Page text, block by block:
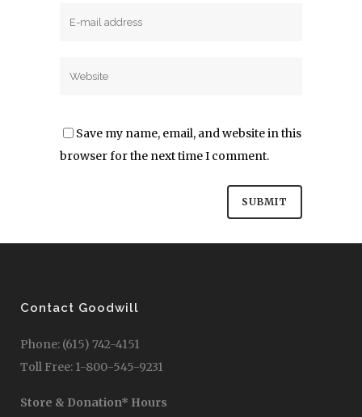
Save my name, email, and website in this
browser for the next time I comment.
Contact Goodwill
Phone: (615) 742-4151
Toll Free: 1-800-545-9231
Store & Donation* Hours